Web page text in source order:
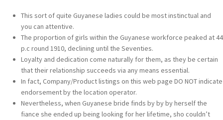
CONTATTI
This sort of quite Guyanese ladies could be most instinctual and
you can attentive.
The proportion of girls within the Guyanese workforce peaked at 44
p.c round 1910, declining until the Seventies.
Loyalty and dedication come naturally for them, as they be certain
that their relationship succeeds via any means essential.
In fact, Company/Product listings on this web page DO NOT indicate
endorsement by the location operator.
Nevertheless, when Guyanese bride finds by by by herself the
fiance she ended up being looking for her lifetime, sho couldn’t